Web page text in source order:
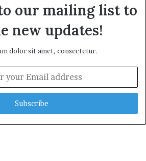
our mailing list to
new updates!
dolor sit amet, consectetur.